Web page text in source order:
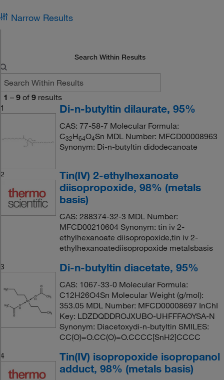
Narrow Results
Search Within Results
1 – 9 of 9 results
1
Di-n-butyltin dilaurate, 95%
CAS: 77-58-7 Molecular Formula:
C32H64O4Sn MDL Number: MFCD00008963
Synonym: Di-n-butyltin didodecanoate
2
Tin(IV) 2-ethylhexanoate
diisopropoxide, 98% (metals
basis)
CAS: 288374-32-3 MDL Number:
MFCD00210604 Synonym: tin iv 2-
ethylhexanoate diisopropoxide,tin iv 2-
ethylhexanoatediisopropoxide metalsbasis
3
Di-n-butyltin diacetate, 95%
CAS: 1067-33-0 Molecular Formula:
C12H26O4Sn Molecular Weight (g/mol):
353.05 MDL Number: MFCD00008697 InChI
Key: LDZDQDDROJXUBO-UHFFFAOYSA-N
Synonym: Diacetoxydi-n-butyltin SMILES:
CC(O)=O.CC(O)=O.CCCC[SnH2]CCCC
4
Tin(IV) isopropoxide isopropanol
adduct, 98% (metals basis)